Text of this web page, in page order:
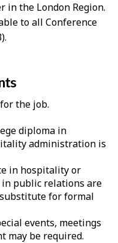
in the London Region.
to all Conference
the job.
diploma in
administration is
in hospitality or
public relations are
for formal
events, meetings
may be required.